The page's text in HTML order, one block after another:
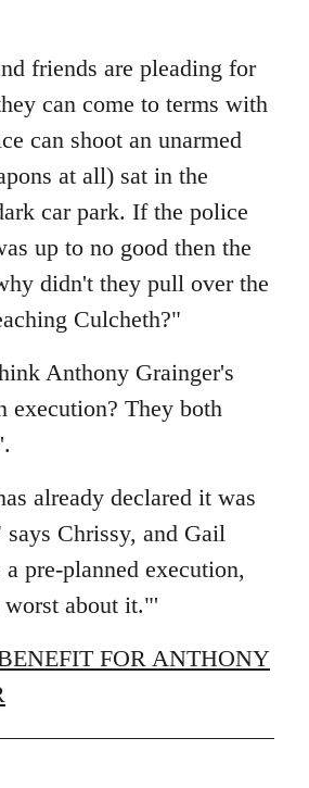
friends are pleading for
can come to terms with
can shoot an unarmed
at all) sat in the
car park. If the police
up to no good then the
didn't they pull over the
Culcheth?"
Anthony Grainger's
execution? They both
already declared it was
says Chrissy, and Gail
pre-planned execution,
about it."'
FOR ANTHONY